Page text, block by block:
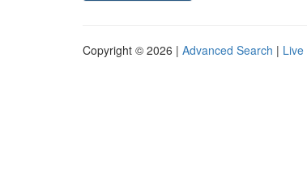
Copyright © 2026 | Advanced Search | Live